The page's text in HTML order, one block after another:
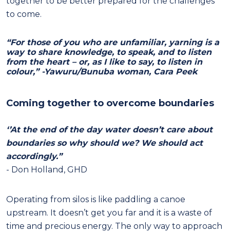
to come.
“For those of you who are unfamiliar, yarning is a
way to share knowledge, to speak, and to listen
from the heart – or, as I like to say, to listen in
colour,” -Yawuru/Bunuba woman, Cara Peek
Coming together to overcome boundaries
‘’At the end of the day water doesn’t care about
boundaries so why should we? We should act
accordingly.”
- Don Holland, GHD
Operating from silos is like paddling a canoe
upstream. It doesn’t get you far and it is a waste of
time and precious energy. The only way to approach